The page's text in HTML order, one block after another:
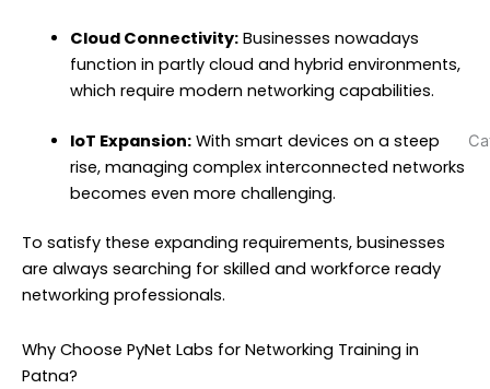
Cloud Connectivity:Businesses nowadays
function in partly cloud and hybrid environments,
which require modern networking capabilities.
IoT Expansion:With smart devices on a steep
rise, managing complex interconnected networks
becomes even more challenging.
To satisfy these expanding requirements, businesses
are always searching for skilled and workforce ready
networking professionals.
Why Choose PyNet Labs for Networking Training in
Patna?